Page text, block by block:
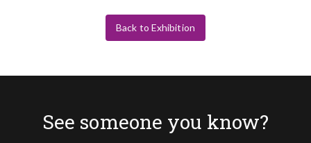
Back to Exhibition
See someone you know?